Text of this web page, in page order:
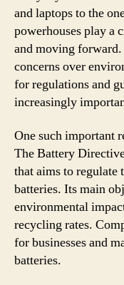
and laptops to the
powerhouses play a
and moving
concerns over
for regulations and
increasingly
One such important
The Battery
that aims to regulate
batteries. Its main
environmental
recycling rates.
for businesses and
batteries.